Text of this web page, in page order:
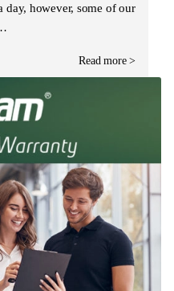
day, however, some of our
Read more >